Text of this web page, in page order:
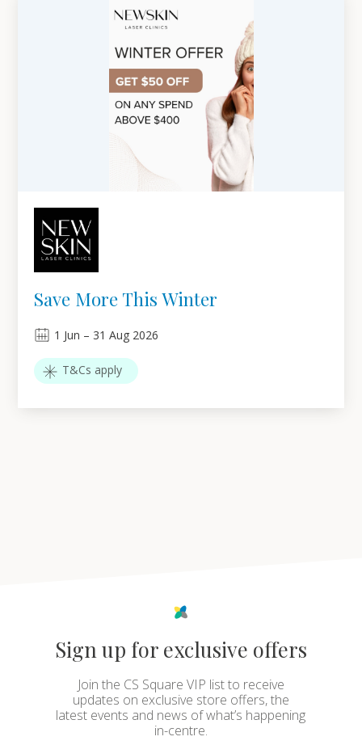
Save More This Winter
1 Jun – 31 Aug 2026
T&Cs apply
Sign up for exclusive offers
Join the CS Square VIP list to receive
updates on exclusive store offers, the
latest events and news of what’s happening
in-centre.